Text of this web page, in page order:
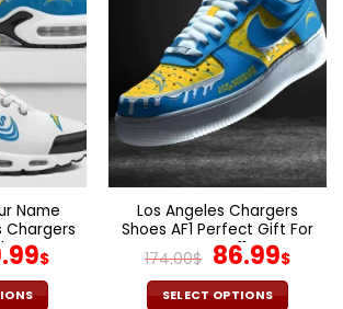
Name
Chargers
NF
$Current
Los Angeles Chargers
Shoes AF1 Perfect Gift For
Fans V11
174.00$ Original
price
86.99$
SELECT OPTIONS